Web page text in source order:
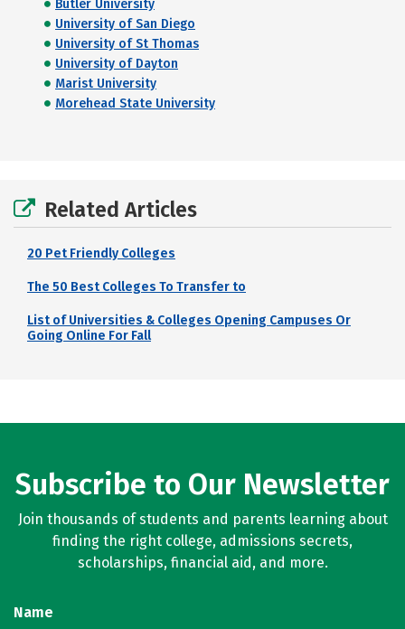
Butler University
University of San Diego
University of St Thomas
University of Dayton
Marist University
Morehead State University
Related Articles
20 Pet Friendly Colleges
The 50 Best Colleges To Transfer to
List of Universities & Colleges Opening Campuses Or
Going Online For Fall
Subscribe to Our Newsletter
Join thousands of students and parents learning about
finding the right college, admissions secrets,
scholarships, financial aid, and more.
Name